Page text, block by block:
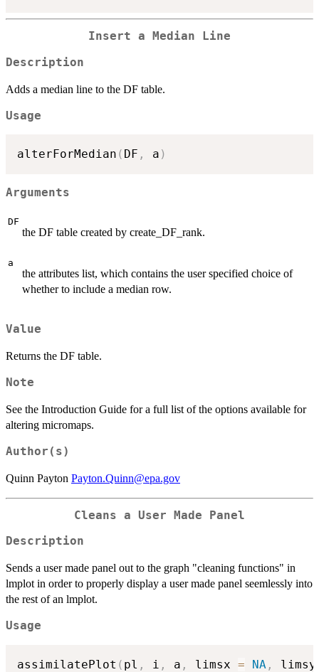
Insert a Median Line
Description
Adds a median line to the DF table.
Usage
alterForMedian ( DF , a )
Arguments
DF
the DF table created by create_DF_rank.
a
the attributes list, which contains the user specified choice of
whether to include a median row.
Value
Returns the DF table.
Note
See the Introduction Guide for a full list of the options available for
altering micromaps.
Author(s)
Quinn Payton Payton.Quinn@epa.gov
Cleans a User Made Panel
Description
Sends a user made panel out to the graph "cleaning functions" in
lmplot in order to properly display a user made panel seemlessly into
the rest of an lmplot.
Usage
assimilatePlot ( pl , i , a , limsx = NA ,